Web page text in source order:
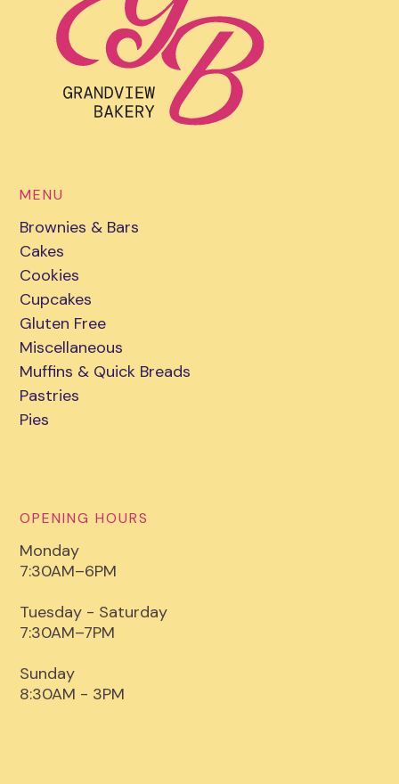
MENU
Brownies & Bars
Cakes
Cookies
Cupcakes
Gluten Free
Miscellaneous
Muffins & Quick Breads
Pastries
Pies
OPENING HOURS
Monday
7:30AM–6PM
Tuesday - Saturday
7:30AM–7PM
Sunday
8:30AM - 3PM